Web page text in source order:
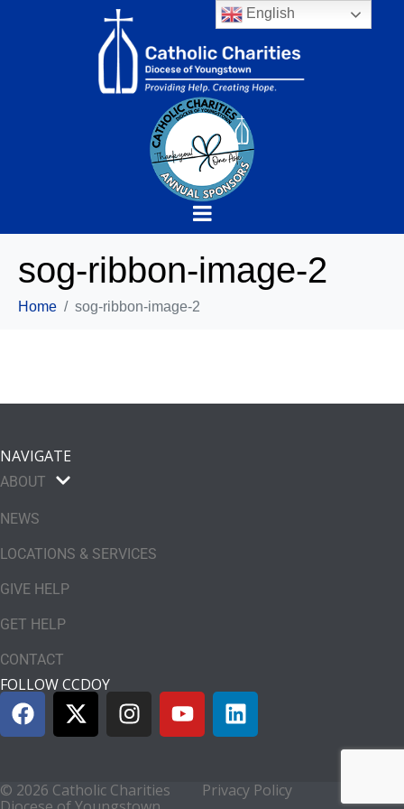
sog-ribbon-image-2
Home sog-ribbon-image-2
NAVIGATE
ABOUT
NEWS
LOCATIONS & SERVICES
GIVE HELP
GET HELP
CONTACT
FOLLOW CCDOY
© 2026 Catholic Charities
Privacy Policy
English